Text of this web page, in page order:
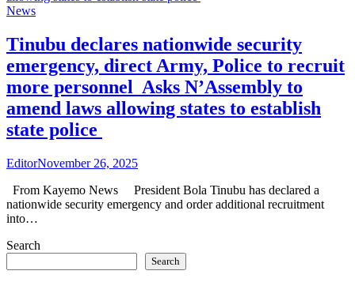
News
Tinubu declares nationwide security
emergency, direct Army, Police to recruit
more personnel Asks N’Assembly to
amend laws allowing states to establish
state police
EditorNovember 26, 2025
From Kayemo News President Bola Tinubu has declared a
nationwide security emergency and order additional recruitment
into…
Search
Search